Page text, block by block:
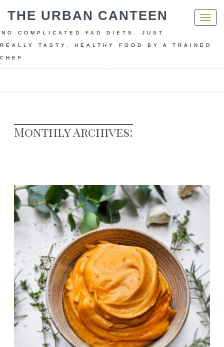
THE URBAN CANTEEN
NO COMPLICATED FAD DIETS. JUST
REALLY TASTY, HEALTHY FOOD BY A TRAINED
CHEF
Monthly Archives: